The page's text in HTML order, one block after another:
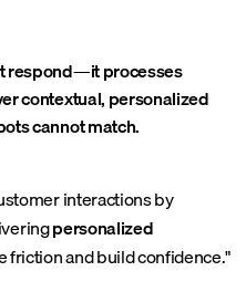
respond—it processes
contextual, personalized
cannot match.
interactions by
personalized
friction and build confidence."